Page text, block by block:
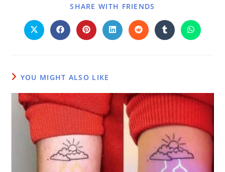
SHARE WITH FRIENDS
YOU MIGHT ALSO LIKE